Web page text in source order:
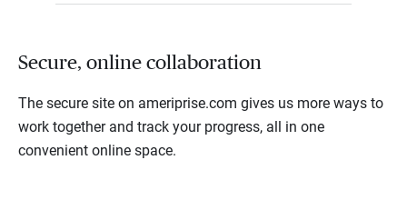
Secure, online collaboration
The secure site on ameriprise.com gives us more ways to
work together and track your progress, all in one
convenient online space.